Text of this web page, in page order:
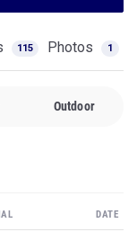
115 Photos 1
Outdoor
DATE